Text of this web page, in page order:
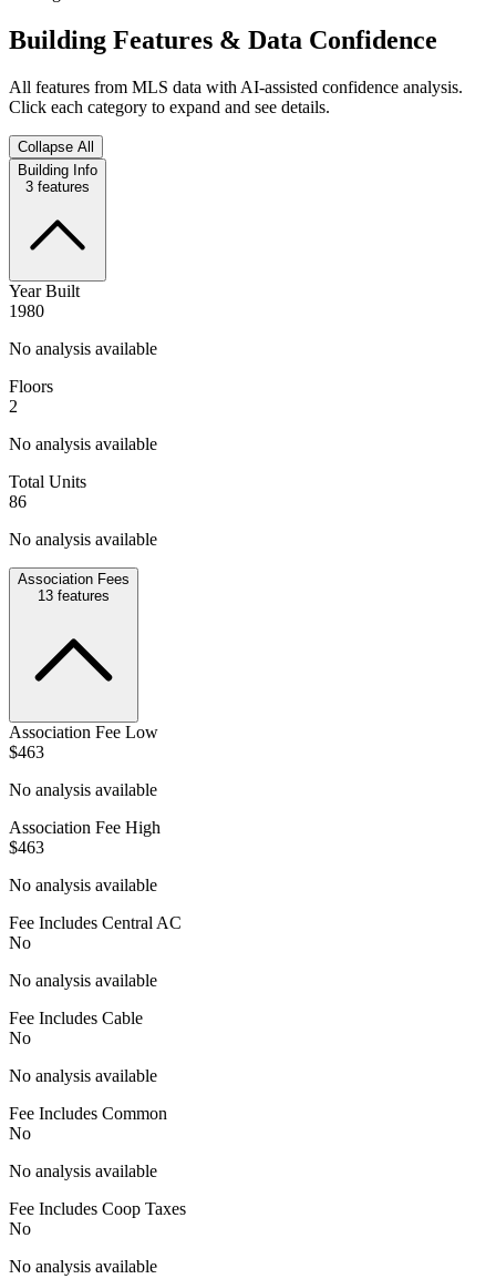
Building Features & Data Confidence
All features from MLS data with AI-assisted confidence analysis.
Click each category to expand and see details.
Collapse All
Building Info
3 features
Year Built
1980
No analysis available
Floors
2
No analysis available
Total Units
86
No analysis available
Association Fees
13 features
Association Fee Low
$463
No analysis available
Association Fee High
$463
No analysis available
Fee Includes Central AC
No
No analysis available
Fee Includes Cable
No
No analysis available
Fee Includes Common
No
No analysis available
Fee Includes Coop Taxes
No
No analysis available